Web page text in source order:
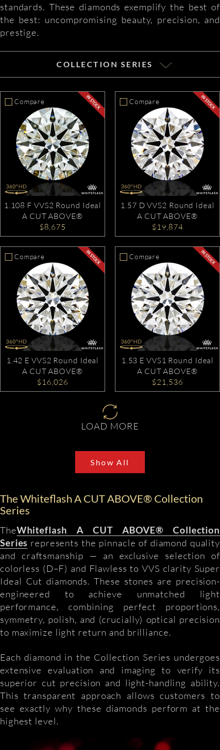
standards. These diamonds exemplify the best of
the best: uncompromising beauty, precision, and
prestige.
COLLECTION SERIES
Compare
1.108 F VVS2 Round Ideal
A CUT ABOVE®
$8,675
Compare
1.57 D VVS2 Round Ideal
A CUT ABOVE®
$19,874
Compare
1.42 E VVS2 Round Ideal
A CUT ABOVE®
$16,026
Compare
1.53 E VVS1 Round Ideal
A CUT ABOVE®
$21,536
LOAD MORE
Show All
The Whiteflash A CUT ABOVE® Collection
Series
TheWhiteflash A CUT ABOVE® Collection
Series represents the pinnacle of diamond quality
and craftsmanship — an exclusive selection of
colorless (D–F) and Flawless to VVS clarity Super
Ideal Cut diamonds. These stones are precision-
engineered to achieve unmatched light
performance, combining perfect proportions,
symmetry, polish, and (crucially) optical precision
to maximize light return and brilliance.
Each diamond in the Collection Series undergoes
extensive evaluation and imaging to verify its
superior cut precision and light-handling ability.
This transparent approach allows customers to
see exactly why these diamonds perform at the
highest level.